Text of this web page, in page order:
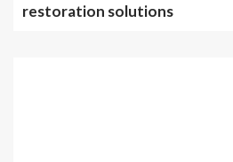
restoration solutions